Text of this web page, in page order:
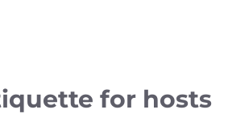
for hosts